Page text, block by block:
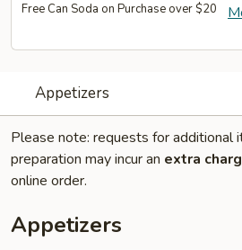
Free Can Soda on Purchase over $20
Appetizers
Please note: requests for additional
preparation may incur an extra
online order.
Appetizers